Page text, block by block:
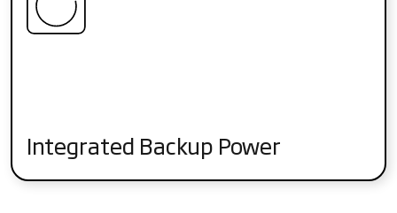
Integrated Backup Power